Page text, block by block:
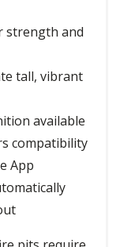
strength and
tall, vibrant
available
compatibility
App